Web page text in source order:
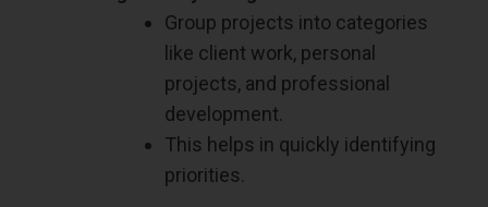
Group projects into categories
like client work, personal
projects, and professional
development.
This helps in quickly identifying
priorities.